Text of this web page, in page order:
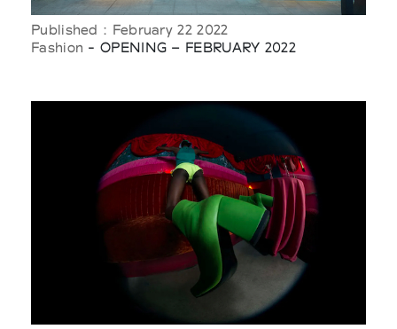
Published : February 22 2022
Fashion - OPENING – FEBRUARY 2022